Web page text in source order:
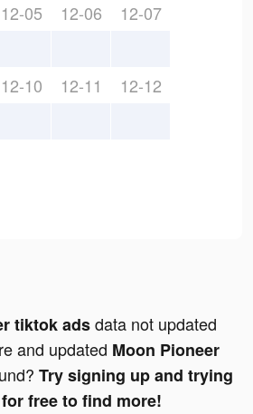
12-05 12-06 12-07
12-10 12-11 12-12
tiktok adsdata not updated
and updated Moon Pioneer
Try signing up and trying
free to find more!